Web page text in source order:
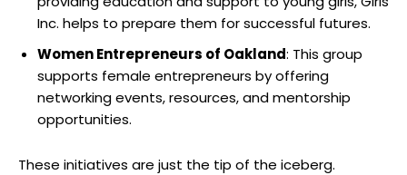
Inc. helps to prepare them for successful futures.
Women Entrepreneurs of Oakland: This group
supports female entrepreneurs by offering
networking events, resources, and mentorship
opportunities.
These initiatives are just the tip of the iceberg.